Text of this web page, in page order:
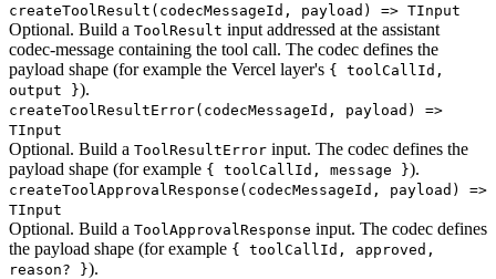
createToolResult (codecMessageId, payload) => TInput
Optional. Build a ToolResult input addressed at the assistant
codec-message containing the tool call. The codec defines the
payload shape (for example the Vercel layer's { toolCallId,
output }).
createToolResultError(codecMessageId, payload) =>
TInput
Optional. Build a ToolResultError input. The codec defines the
payload shape (for example { toolCallId, message }).
createToolApprovalResponse (codecMessageId, payload) =>
TInput
Optional. Build a ToolApprovalResponse input. The codec defines
the payload shape (for example { toolCallId, approved,
reason? }).